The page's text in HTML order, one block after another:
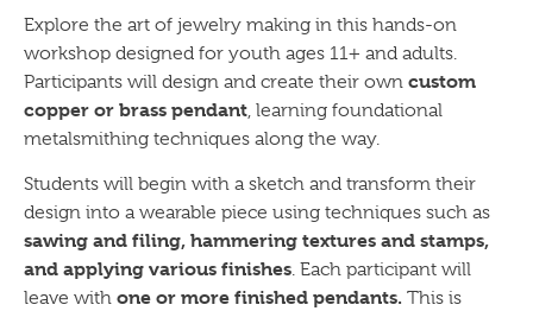
Explore the art of jewelry making in this hands-on
workshop designed for youth ages 11+ and adults.
Participants will design and create their own custom
copper or brass pendant, learning foundational
metalsmithing techniques along the way.
Students will begin with a sketch and transform their
design into a wearable piece using techniques such as
sawing and filing, hammering textures and stamps,
and applying various finishes. Each participant will
leave with one or more finished pendants. This is